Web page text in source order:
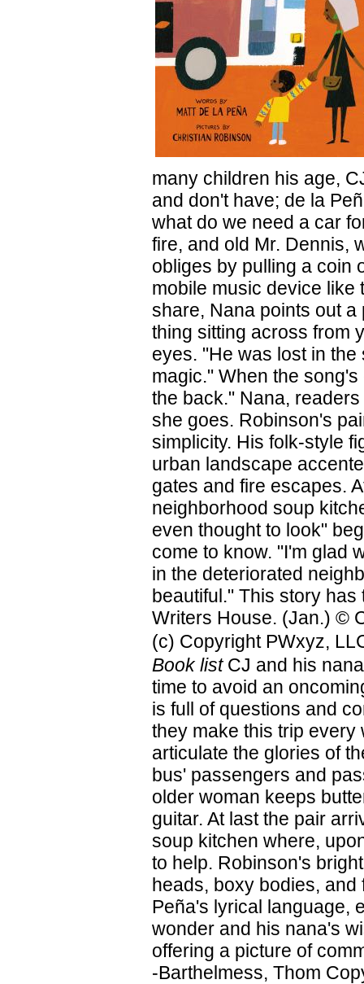
many children his age,
and don't have; de la
what do we need a car
fire, and old Mr. Dennis,
obliges by pulling a coin
mobile music device like
share, Nana points out a
thing sitting across from
eyes. "He was lost in
magic." When the
the back." Nana,
she goes. Robinson's
simplicity. His folk-style
urban landscape
gates and fire escapes.
neighborhood soup
even thought to look"
come to know. "I'm glad
in the deteriorated
beautiful." This story has
Writers House. (Jan.) ©
(c) Copyright PWxyz,
Book listCJ and his
time to avoid an
is full of questions and
they make this trip
articulate the glories of
bus' passengers and
older woman keeps
guitar. At last the pair
soup kitchen where,
to help. Robinson's
heads, boxy bodies,
Peña's lyrical language,
wonder and his nana's
offering a picture of
-Barthelmess, Thom